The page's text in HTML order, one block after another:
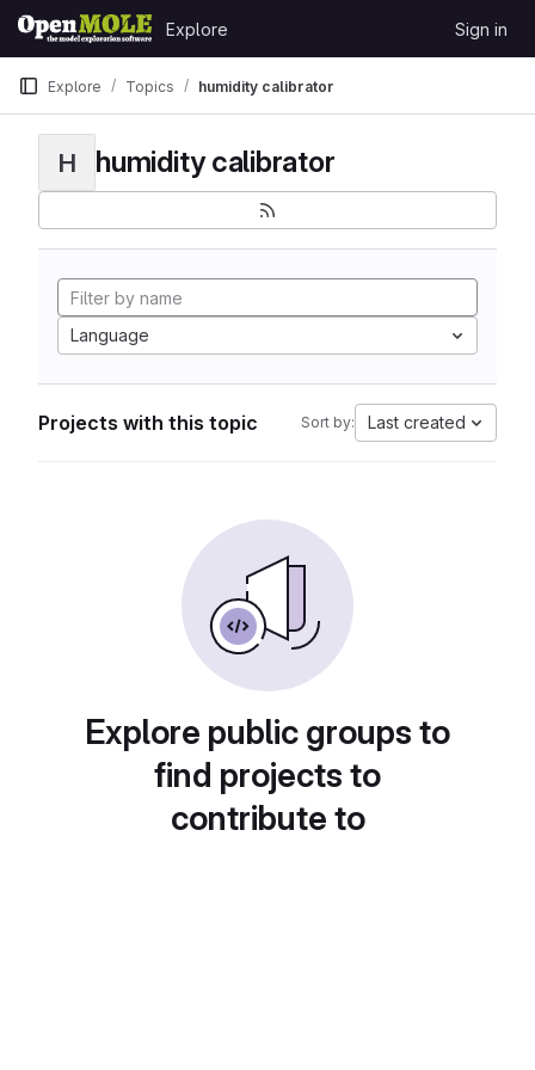
Skip to content
GitLab
Explore Sign in
Explore Topics humidity calibrator
H humidity calibrator
Language
Projects with this topic Sort by: Last created
Explore public groups to
find projects to
contribute to